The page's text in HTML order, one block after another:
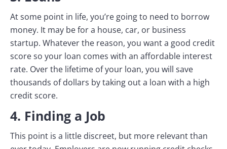
At some point in life, you’re going to need to borrow
money. It may be for a house, car, or business
startup. Whatever the reason, you want a good credit
score so your loan comes with an affordable interest
rate. Over the lifetime of your loan, you will save
thousands of dollars by taking out a loan with a high
credit score.
4. Finding a Job
This point is a little discreet, but more relevant than